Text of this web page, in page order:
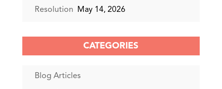
Resolution
May 14, 2026
CATEGORIES
Blog Articles